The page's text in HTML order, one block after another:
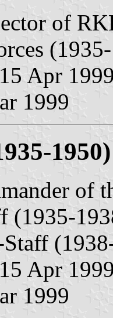
of
Apr
1999
1950)
of
(1935-
Apr
1999